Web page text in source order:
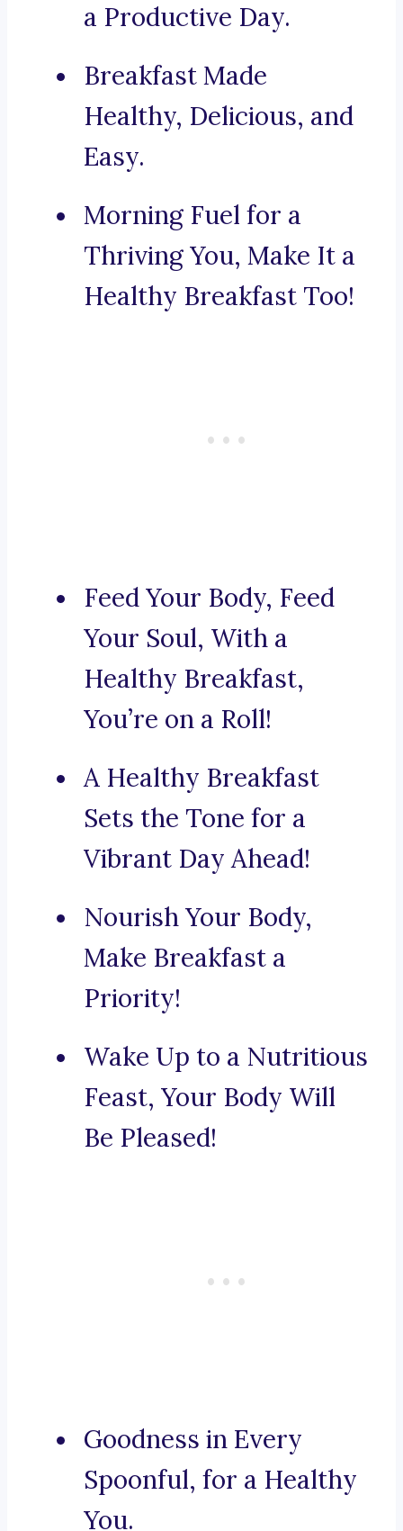
a Productive Day.
Breakfast Made
Healthy, Delicious, and
Easy.
Morning Fuel for a
Thriving You, Make It a
Healthy Breakfast Too!
Feed Your Body, Feed
Your Soul, With a
Healthy Breakfast,
You’re on a Roll!
A Healthy Breakfast
Sets the Tone for a
Vibrant Day Ahead!
Nourish Your Body,
Make Breakfast a
Priority!
Wake Up to a Nutritious
Feast, Your Body Will
Be Pleased!
Goodness in Every
Spoonful, for a Healthy
You.